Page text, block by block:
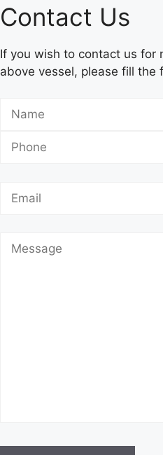
Contact Us
If you wish to contact us for
above vessel, please fill the